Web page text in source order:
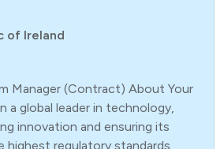
of Ireland
Manager (Contract) About Your
a global leader in technology,
innovation and ensuring its
regulatory standards